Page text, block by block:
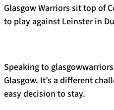
Glasgow Warriors sit top of
to play against Leinster in
Speaking to
Glasgow. It’s a different
easy decision to stay.